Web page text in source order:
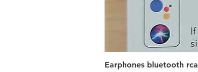
Earphones bluetooth rca